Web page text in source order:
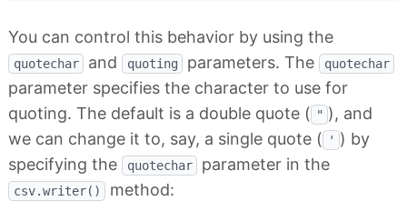
You can control this behavior by using the
quotechar and quoting parameters. The quotechar
parameter specifies the character to use for
quoting. The default is a double quote ( " ), and
we can change it to, say, a single quote (
' ) by
specifying the
quotechar parameter in the
csv.writer() method: